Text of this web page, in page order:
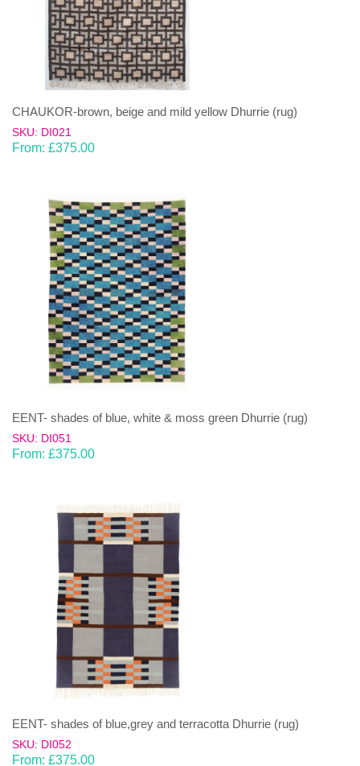
CHAUKOR-brown, beige and mild yellow Dhurrie (rug)
SKU: DI021
From: £375.00
EENT- shades of blue, white & moss green Dhurrie (rug)
SKU: DI051
From: £375.00
EENT- shades of blue,grey and terracotta Dhurrie (rug)
SKU: DI052
From: £375.00